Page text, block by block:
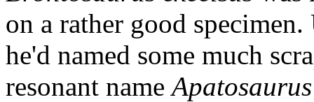
on a rather good
he'd named some much
resonant name